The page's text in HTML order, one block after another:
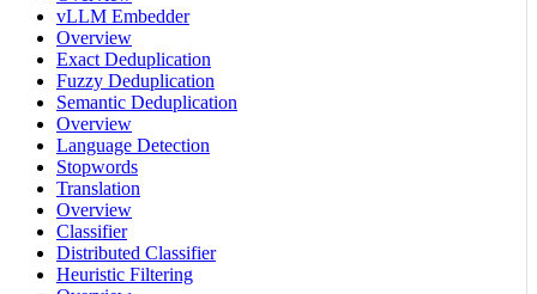
vLLM Embedder
Overview
Exact Deduplication
Fuzzy Deduplication
Semantic Deduplication
Overview
Language Detection
Stopwords
Translation
Overview
Classifier
Distributed Classifier
Heuristic Filtering